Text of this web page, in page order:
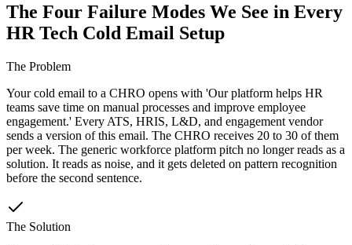
The Four Failure Modes We See in Every
HR Tech Cold Email Setup
The Problem
Your cold email to a CHRO opens with 'Our platform helps HR
teams save time on manual processes and improve employee
engagement.' Every ATS, HRIS, L&D, and engagement vendor
sends a version of this email. The CHRO receives 20 to 30 of them
per week. The generic workforce platform pitch no longer reads as a
solution. It reads as noise, and it gets deleted on pattern recognition
before the second sentence.
The Solution